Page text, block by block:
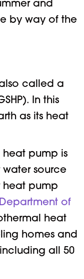
and
by way of the
called a
In this
as its heat
pump is
source
heat pump
Department of
heat
homes and
all 50